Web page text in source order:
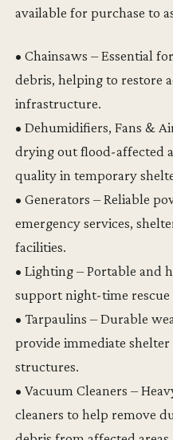
available for purchase to
• Chainsaws – Essential
debris, helping to restore
infrastructure.
• Dehumidifiers, Fans &
drying out flood-affected
quality in temporary
• Generators – Reliable
emergency services,
facilities.
• Lighting – Portable
support night-time
• Tarpaulins – Durable
provide immediate
structures.
• Vacuum Cleaners –
cleaners to help remove